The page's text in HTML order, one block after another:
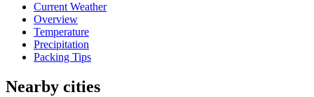
Current Weather
Overview
Temperature
Precipitation
Packing Tips
Nearby cities